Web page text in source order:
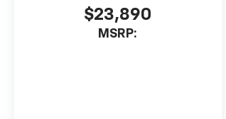
$23,890
MSRP: